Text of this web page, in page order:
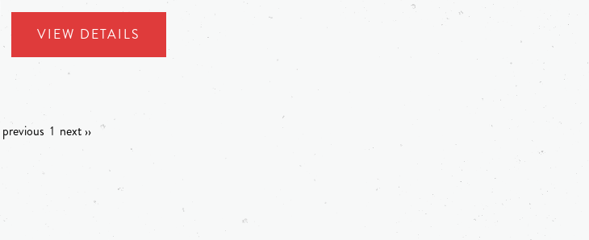
VIEW DETAILS
previous 1 next ››